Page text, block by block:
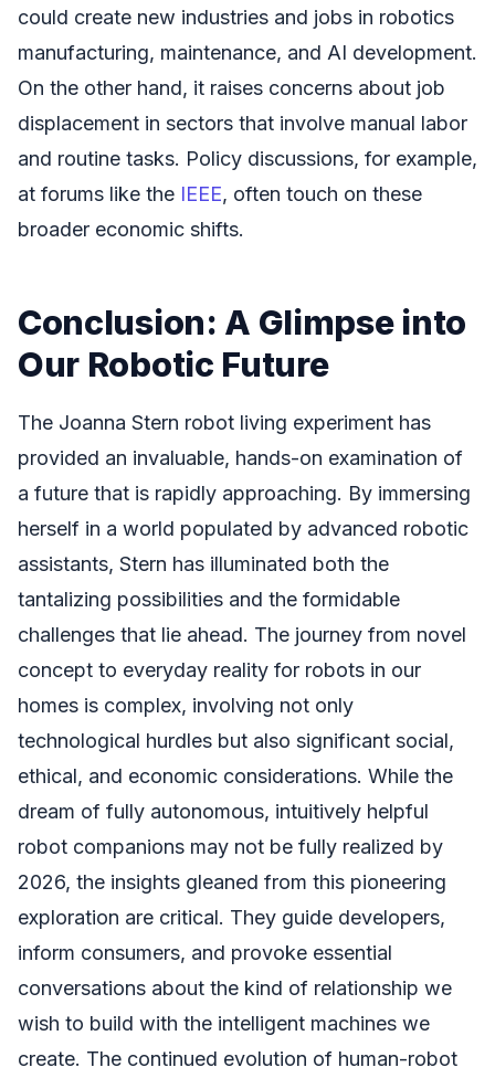
could create new industries and jobs in robotics
manufacturing, maintenance, and AI development.
On the other hand, it raises concerns about job
displacement in sectors that involve manual labor
and routine tasks. Policy discussions, for example,
at forums like the IEEE, often touch on these
broader economic shifts.
Conclusion: A Glimpse into
Our Robotic Future
The Joanna Stern robot living experiment has
provided an invaluable, hands-on examination of
a future that is rapidly approaching. By immersing
herself in a world populated by advanced robotic
assistants, Stern has illuminated both the
tantalizing possibilities and the formidable
challenges that lie ahead. The journey from novel
concept to everyday reality for robots in our
homes is complex, involving not only
technological hurdles but also significant social,
ethical, and economic considerations. While the
dream of fully autonomous, intuitively helpful
robot companions may not be fully realized by
2026, the insights gleaned from this pioneering
exploration are critical. They guide developers,
inform consumers, and provoke essential
conversations about the kind of relationship we
wish to build with the intelligent machines we
create. The continued evolution of human-robot